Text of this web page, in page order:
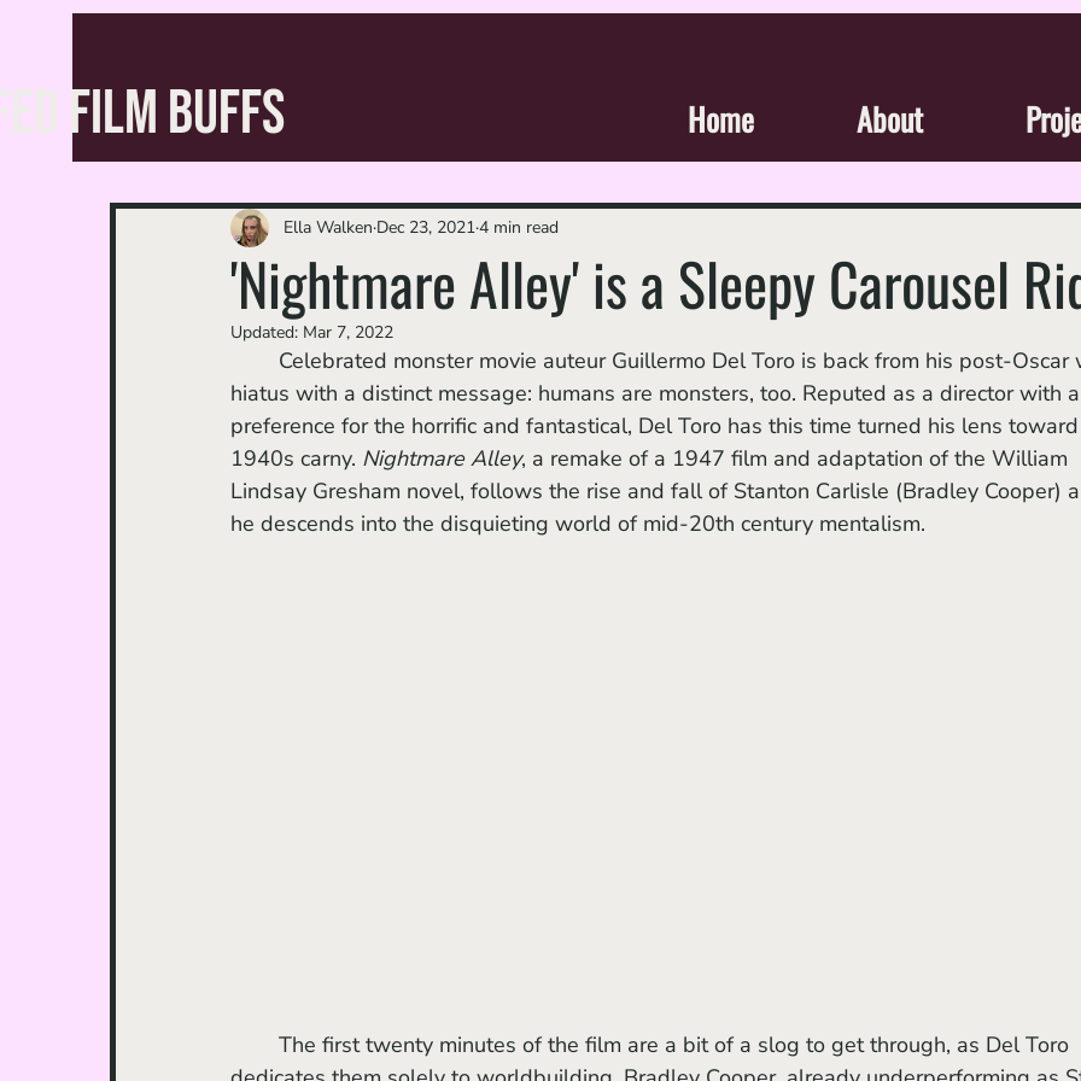
Home About
FILM BUFFS
'Nightmare Alley' is a Sleepy Carousel
Ella Walken Dec 23, 20214 min read
Updated: Mar 7, 2022
hiatus with a distinct message: humans are monsters, too. Reputed as a director with
preference for the horrific and fantastical, Del Toro has this time turned his lens
1940s carny. Nightmare Alley, a remake of a 1947 film and adaptation of the William
Lindsay Gresham novel, follows the rise and fall of Stanton Carlisle (Bradley Cooper)
he descends into the disquieting world of mid-20th century mentalism.